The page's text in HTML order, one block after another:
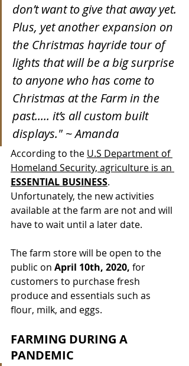
don’t want to give that away yet.
Plus, yet another expansion on
the Christmas hayride tour of
lights that will be a big surprise
to anyone who has come to
Christmas at the Farm in the
past..... it’s all custom built
displays." ~ Amanda
According to the U.S Department of
Homeland Security, agriculture is an
ESSENTIAL BUSINESS.
Unfortunately, the new activities
available at the farm are not and will
have to wait until a later date.
The farm store will be open to the
public on April 10th, 2020, for
customers to purchase fresh
produce and essentials such as
flour, milk, and eggs.
FARMING DURING A
PANDEMIC